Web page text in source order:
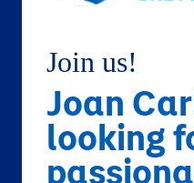
Join us!
Joan
looking